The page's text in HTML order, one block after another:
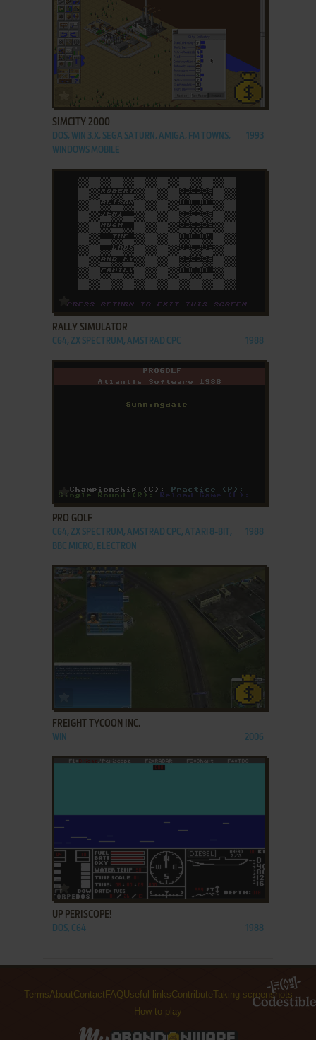
ADD TO FAVORITES
SIMCITY 2000
DOS, WIN 3.X, SEGA SATURN, AMIGA, FM TOWNS,
WINDOWS MOBILE
1993
RALLY SIMULATOR
C64, ZX SPECTRUM, AMSTRAD CPC 1988
ADD TO FAVORITES
PRO GOLF
C64, ZX SPECTRUM, AMSTRAD CPC, ATARI 8-BIT,
BBC MICRO, ELECTRON
1988
FREIGHT TYCOON INC.
WIN 2006
ADD TO FAVORITES
UP PERISCOPE!
DOS, C64 1988
TermsAboutContact FAQUseful linksContributeTaking screenshots
How to play